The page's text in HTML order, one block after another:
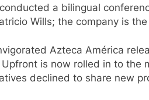
a bilingual
Wills; the company is
Azteca América
Upfront is now rolled in to the
declined to share new